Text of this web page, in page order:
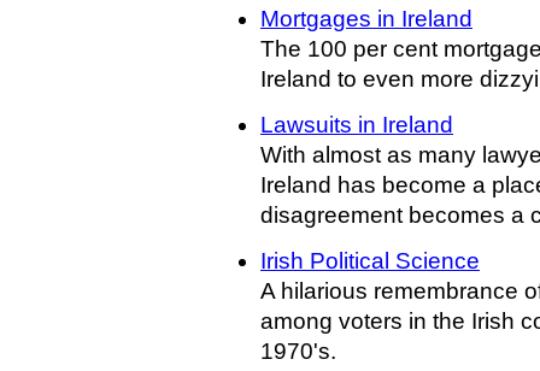
Mortgages in Ireland
The 100 per cent
Ireland to even more
Lawsuits in Ireland
With almost as many
Ireland has become a
disagreement becomes a
Irish Political Science
A hilarious remembrance
among voters in the Irish
1970's.